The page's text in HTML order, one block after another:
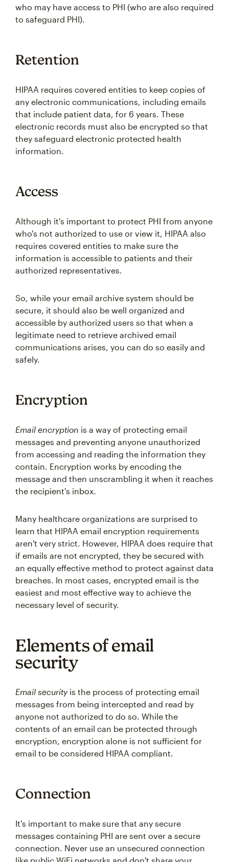
who may have access to PHI (who are also required
to safeguard PHI).
Retention
HIPAA requires covered entities to keep copies of
any electronic communications, including emails
that include patient data, for 6 years. These
electronic records must also be encrypted so that
they safeguard electronic protected health
information.
Access
Although it's important to protect PHI from anyone
who's not authorized to use or view it, HIPAA also
requires covered entities to make sure the
information is accessible to patients and their
authorized representatives.
So, while your email archive system should be
secure, it should also be well organized and
accessible by authorized users so that when a
legitimate need to retrieve archived email
communications arises, you can do so easily and
safely.
Encryption
Email encryption is a way of protecting email
messages and preventing anyone unauthorized
from accessing and reading the information they
contain. Encryption works by encoding the
message and then unscrambling it when it reaches
the recipient's inbox.
Many healthcare organizations are surprised to
learn that HIPAA email encryption requirements
aren't very strict. However, HIPAA does require that
if emails are not encrypted, they be secured with
an equally effective method to protect against data
breaches. In most cases, encrypted email is the
easiest and most effective way to achieve the
necessary level of security.
Elements of email
security
Email securityis the process of protecting email
messages from being intercepted and read by
anyone not authorized to do so. While the
contents of an email can be protected through
encryption, encryption alone is not sufficient for
email to be considered HIPAA compliant.
Connection
It's important to make sure that any secure
messages containing PHI are sent over a secure
connection. Never use an unsecured connection